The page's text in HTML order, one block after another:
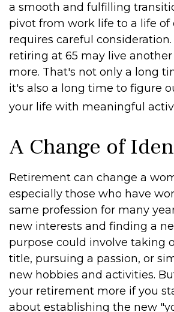
a smooth and fulfilling
pivot from work life to a life of
requires careful
retiring at 65 may live
more. That's not only a long
it's also a long time to figure
your life with meaningful
A Change of
Retirement can change a
especially those who have
same profession for many
new interests and finding a
purpose could involve taking
title, pursuing a passion, or
new hobbies and activities.
your retirement more if you
about establishing the new